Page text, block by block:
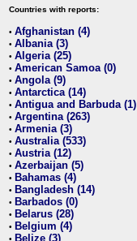
Countries with reports:
• Afghanistan (4)
• Albania (3)
• Algeria (25)
• American Samoa (0)
• Angola (9)
• Antarctica (14)
• Antigua and Barbuda (1)
• Argentina (263)
• Armenia (3)
• Australia (533)
• Austria (12)
• Azerbaijan (5)
• Bahamas (4)
• Bangladesh (14)
• Barbados (0)
• Belarus (28)
• Belgium (4)
• Belize (3)